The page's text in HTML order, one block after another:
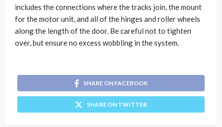
includes the connections where the tracks join, the mount
for the motor unit, and all of the hinges and roller wheels
along the length of the door. Be careful not to tighten
over, but ensure no excess wobbling in the system.
SHARE ON FACEBOOK
SHARE ON TWITTER